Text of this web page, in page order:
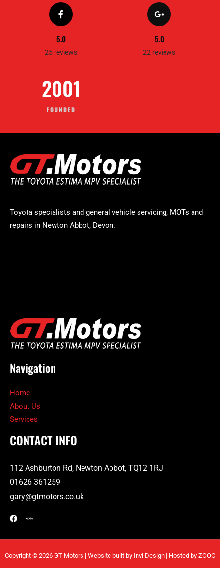
5.0
25 reviews
5.0
22 reviews
FOUNDED
2001
Toyota specialists and general vehicle servicing, MOTs and
repairs in Newton Abbot, Devon.
Navigation
Home
About Us
Services
CONTACT INFO
112 Ashburton Rd, Newton Abbot, TQ12 1RJ
01626 361259
gary@gtmotors.co.uk
Copyright © 2026 GT Motors | Website built by Invi Design | Hosted by ZOOC